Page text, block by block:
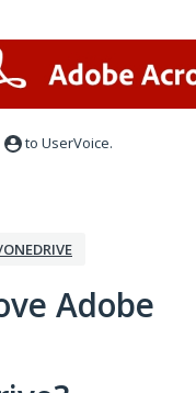
to UserVoice.
Adobe